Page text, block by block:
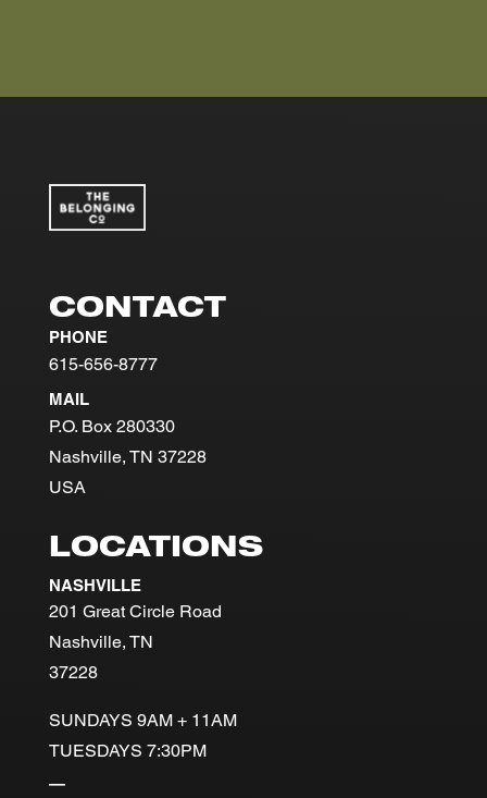
CONTACT
PHONE
615-656-8777
MAIL
P.O. Box 280330
Nashville, TN 37228
USA
LOCATIONS
NASHVILLE
201 Great Circle Road
Nashville, TN
37228
SUNDAYS 9AM + 11AM
TUESDAYS 7:30PM
—